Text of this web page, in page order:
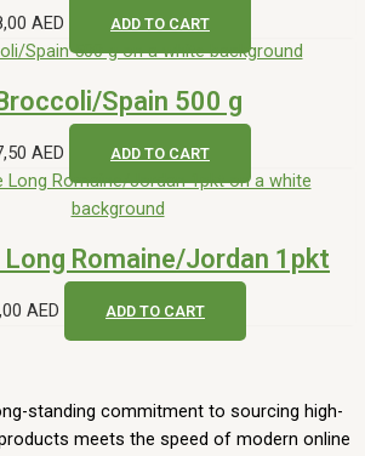
AED ADD TO CART
Spain 500 g
AED ADD TO CART
Romaine/Jordan 1pkt
AED ADD TO CART
standing commitment to sourcing high-
meets the speed of modern online